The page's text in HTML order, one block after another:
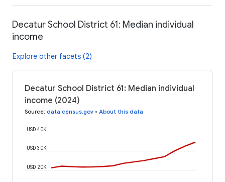
Decatur School District 61: Median individual
income
Explore other facets (2)
Decatur School District 61: Median individual
income (2024)
Source: data.census.gov • About this data
USD 20K
USD 30K
USD 40K